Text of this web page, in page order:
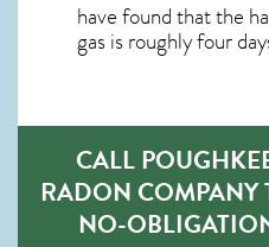
have found that the
gas is roughly four
CALL
RADON COMPANY
NO-